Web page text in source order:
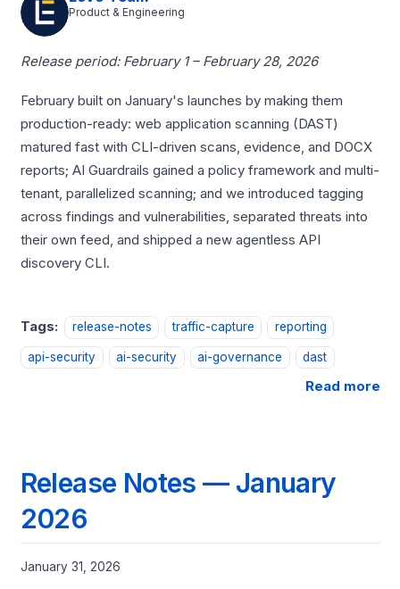
Product & Engineering
Release period: February 1 – February 28, 2026
February built on January's launches by making them
production-ready: web application scanning (DAST)
matured fast with CLI-driven scans, evidence, and DOCX
reports; AI Guardrails gained a policy framework and multi-
tenant, parallelized scanning; and we introduced tagging
across findings and vulnerabilities, separated threats into
their own feed, and shipped a new agentless API
discovery CLI.
Tags: release-notes traffic-capture reporting
api-security ai-security ai-governance dast
Read more
Release Notes — January
2026
January 31, 2026